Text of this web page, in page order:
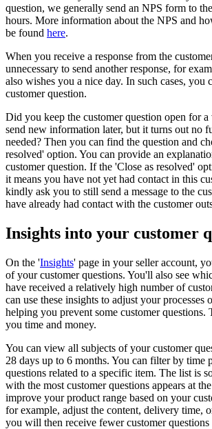
question, we generally send an NPS form to
hours. More information about the NPS and
be found here.
When you receive a response from the
unnecessary to send another response, for
also wishes you a nice day. In such cases, you
customer question.
Did you keep the customer question open for
send new information later, but it turns out no
needed? Then you can find the question and
resolved' option. You can provide an
customer question. If the 'Close as resolved'
it means you have not yet had contact in this
kindly ask you to still send a message to the
have already had contact with the customer
Insights into your customer
On the 'Insights' page in your seller account,
of your customer questions. You'll also see
have received a relatively high number of
can use these insights to adjust your processes
helping you prevent some customer questions.
you time and money.
You can view all subjects of your customer
28 days up to 6 months. You can filter by time
questions related to a specific item. The list is
with the most customer questions appears at
improve your product range based on your
for example, adjust the content, delivery time,
you will then receive fewer customer